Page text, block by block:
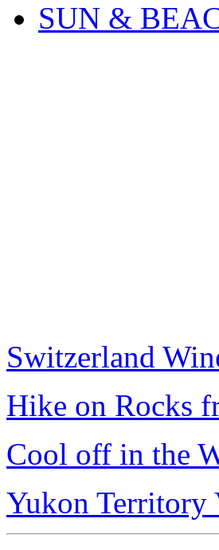
SUN &
Switzerland
Hike on Rocks
Cool off in the
Yukon Territory